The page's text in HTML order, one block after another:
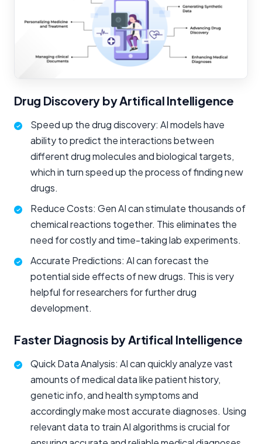
Drug Discovery by Artifical Intelligence
Speed up the drug discovery: AI models have
ability to predict the interactions between
different drug molecules and biological targets,
which in turn speed up the process of finding new
drugs.
Reduce Costs: Gen AI can stimulate thousands of
chemical reactions together. This eliminates the
need for costly and time-taking lab experiments.
Accurate Predictions: AI can forecast the
potential side effects of new drugs. This is very
helpful for researchers for further drug
development.
Faster Diagnosis by Artifical Intelligence
Quick Data Analysis: AI can quickly analyze vast
amounts of medical data like patient history,
genetic info, and health symptoms and
accordingly make most accurate diagnoses. Using
relevant data to train AI algorithms is crucial for